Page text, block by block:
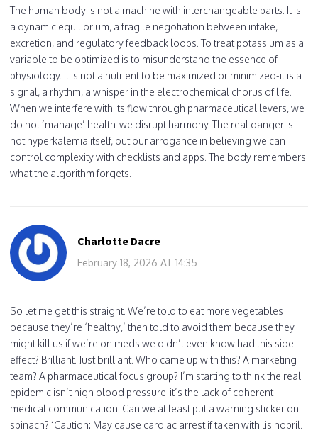
The human body is not a machine with interchangeable parts. It is
a dynamic equilibrium, a fragile negotiation between intake,
excretion, and regulatory feedback loops. To treat potassium as a
variable to be optimized is to misunderstand the essence of
physiology. It is not a nutrient to be maximized or minimized-it is a
signal, a rhythm, a whisper in the electrochemical chorus of life.
When we interfere with its flow through pharmaceutical levers, we
do not ‘manage’ health-we disrupt harmony. The real danger is
not hyperkalemia itself, but our arrogance in believing we can
control complexity with checklists and apps. The body remembers
what the algorithm forgets.
Charlotte Dacre
February 18, 2026 AT 14:35
So let me get this straight. We’re told to eat more vegetables
because they’re ‘healthy,’ then told to avoid them because they
might kill us if we’re on meds we didn’t even know had this side
effect? Brilliant. Just brilliant. Who came up with this? A marketing
team? A pharmaceutical focus group? I’m starting to think the real
epidemic isn’t high blood pressure-it’s the lack of coherent
medical communication. Can we at least put a warning sticker on
spinach? ‘Caution: May cause cardiac arrest if taken with lisinopril.